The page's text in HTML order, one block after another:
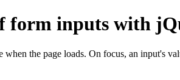
form inputs with
the page loads. On focus, an input's